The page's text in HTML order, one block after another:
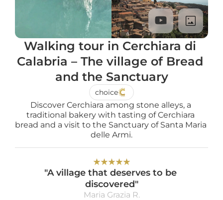
Walking tour in Cerchiara di
Calabria – The village of Bread
and the Sanctuary
choice
Discover Cerchiara among stone alleys, a
traditional bakery with tasting of Cerchiara
bread and a visit to the Sanctuary of Santa Maria
delle Armi.
★★★★★
"A village that deserves to be
discovered"
Maria Grazia R.